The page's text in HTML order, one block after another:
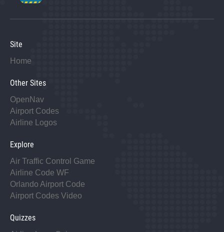
Site
Home
Other Sites
OpenNav
Airport Codes
Airline Logos
Explore
Air Traffic Control Game
Airline Code WF
Orlando Airport Code
Airport Codes Video
Quizzes